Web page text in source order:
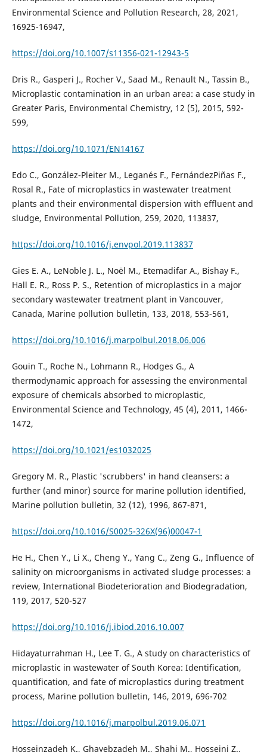
Environmental Science and Pollution Research, 28, 2021,
16925-16947,
https://doi.org/10.1007/s11356-021-12943-5
Dris R., Gasperi J., Rocher V., Saad M., Renault N., Tassin B.,
Microplastic contamination in an urban area: a case study in
Greater Paris, Environmental Chemistry, 12 (5), 2015, 592-
599,
https://doi.org/10.1071/EN14167
Edo C., González-Pleiter M., Leganés F., FernándezPiñas F.,
Rosal R., Fate of microplastics in wastewater treatment
plants and their environmental dispersion with effluent and
sludge, Environmental Pollution, 259, 2020, 113837,
https://doi.org/10.1016/j.envpol.2019.113837
Gies E. A., LeNoble J. L., Noël M., Etemadifar A., Bishay F.,
Hall E. R., Ross P. S., Retention of microplastics in a major
secondary wastewater treatment plant in Vancouver,
Canada, Marine pollution bulletin, 133, 2018, 553-561,
https://doi.org/10.1016/j.marpolbul.2018.06.006
Gouin T., Roche N., Lohmann R., Hodges G., A
thermodynamic approach for assessing the environmental
exposure of chemicals absorbed to microplastic,
Environmental Science and Technology, 45 (4), 2011, 1466-
1472,
https://doi.org/10.1021/es1032025
Gregory M. R., Plastic 'scrubbers' in hand cleansers: a
further (and minor) source for marine pollution identified,
Marine pollution bulletin, 32 (12), 1996, 867-871,
https://doi.org/10.1016/S0025-326X(96)00047-1
He H., Chen Y., Li X., Cheng Y., Yang C., Zeng G., Influence of
salinity on microorganisms in activated sludge processes: a
review, International Biodeterioration and Biodegradation,
119, 2017, 520-527
https://doi.org/10.1016/j.ibiod.2016.10.007
Hidayaturrahman H., Lee T. G., A study on characteristics of
microplastic in wastewater of South Korea: Identification,
quantification, and fate of microplastics during treatment
process, Marine pollution bulletin, 146, 2019, 696-702
https://doi.org/10.1016/j.marpolbul.2019.06.071
Hosseinzadeh K., Ghayebzadeh M., Shahi M., Hosseini Z.,